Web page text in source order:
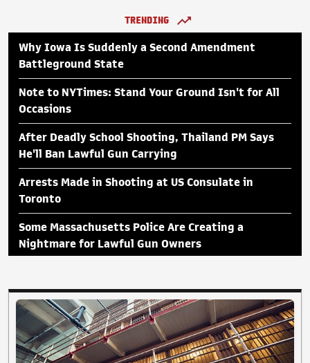
TRENDING
Why Iowa Is Suddenly a Second Amendment
Battleground State
Note to NYTimes: Stand Your Ground Isn't for All
Occasions
After Deadly School Shooting, Thailand PM Says
He'll Ban Lawful Gun Carrying
Arrests Made in Shooting at US Consulate in
Toronto
Some Massachusetts Police Are Creating a
Nightmare for Lawful Gun Owners